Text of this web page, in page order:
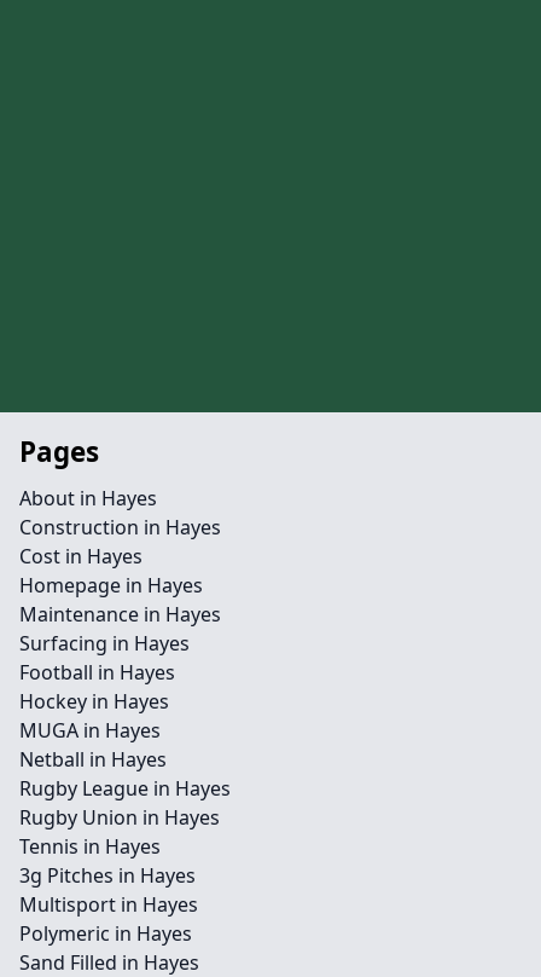
Pages
About in Hayes
Construction in Hayes
Cost in Hayes
Homepage in Hayes
Maintenance in Hayes
Surfacing in Hayes
Football in Hayes
Hockey in Hayes
MUGA in Hayes
Netball in Hayes
Rugby League in Hayes
Rugby Union in Hayes
Tennis in Hayes
3g Pitches in Hayes
Multisport in Hayes
Polymeric in Hayes
Sand Filled in Hayes